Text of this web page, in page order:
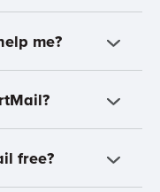
me?
free?